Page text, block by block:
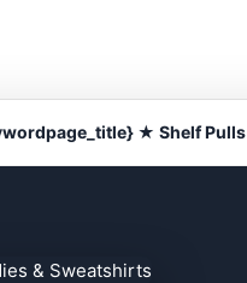
★ Shelf Pulls